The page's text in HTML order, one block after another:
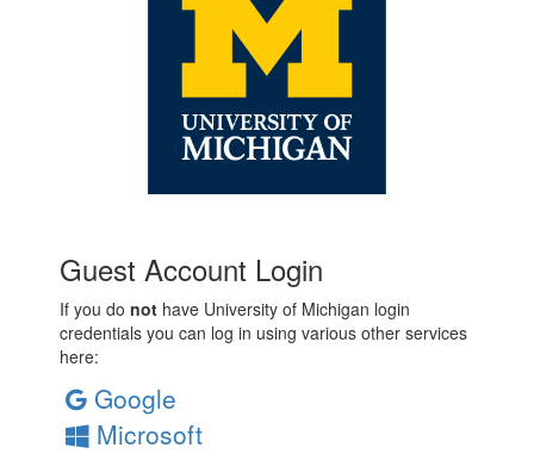
Guest Account Login
If you do not have University of Michigan login
credentials you can log in using various other services
here:
Google
Microsoft